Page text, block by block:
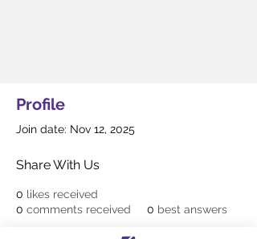
Profile
Join date: Nov 12, 2025
Share With Us
0 likes received
0 comments received 0 best answers